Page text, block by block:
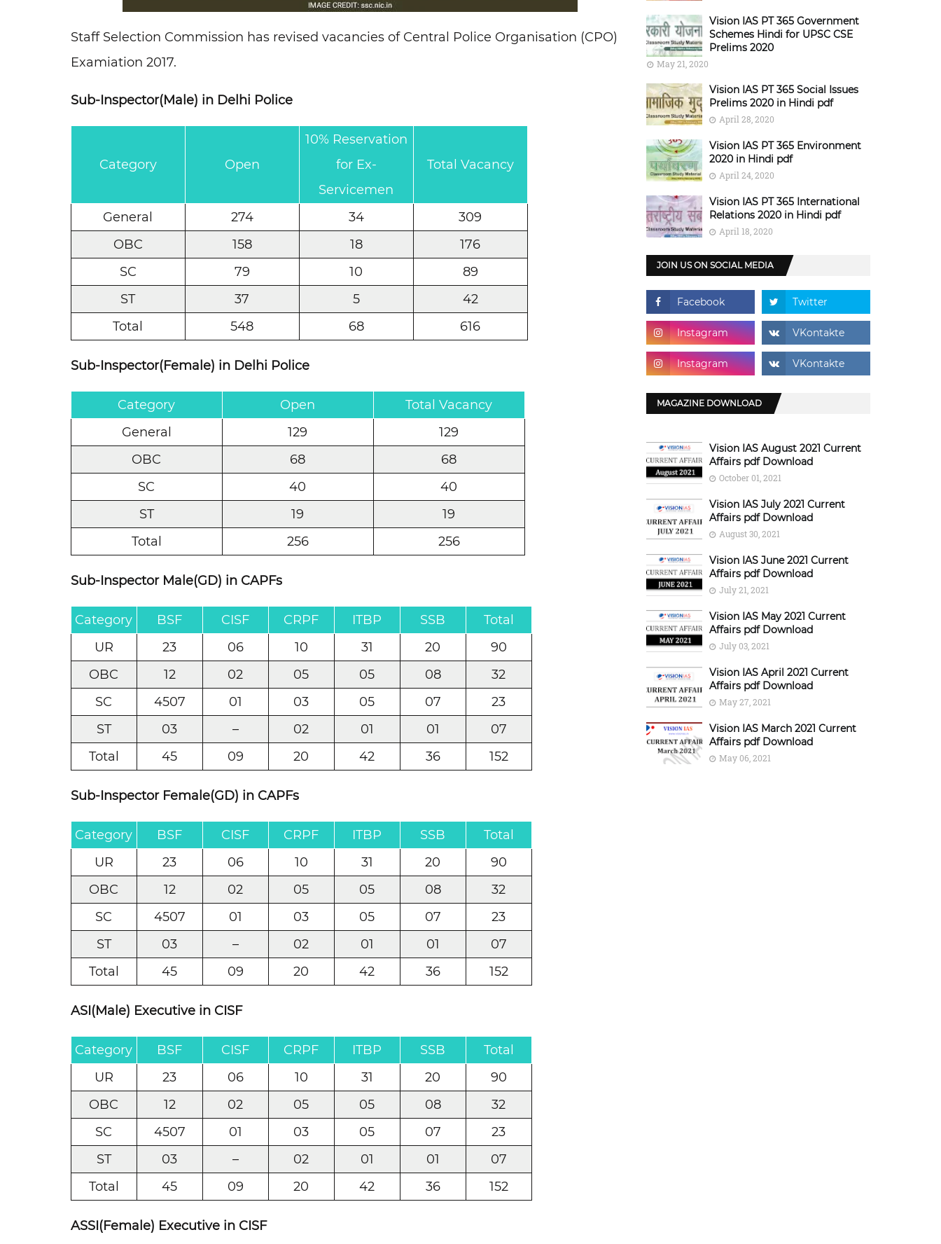
Staff Selection Commission has revised vacancies of Central Police Organisation (CPO)
Examiation 2017.
Sub-Inspector(Male) in Delhi Police
Category Open
10% Reservation
for Ex-
Servicemen
Total Vacancy
General 274 34
309
OBC
158 18
176
SC
79 10
89
ST
37 5
42
Total
548 68 616
Sub-Inspector(Female) in Delhi Police
Category Open
Total Vacancy
General
129
129
OBC
68
68
SC
40
40
ST
19
19
Total
256 256
Sub-Inspector Male(GD) in CAPFs
Category BSF CISF CRPF ITBP SSB
Total
UR
23 06 10 31 20
90
OBC
12 02 05 05 08
32
SC
4507 01 03 05 07
23
ST
03 – 02 01 01
07
Total
45 09 20 42 36 152
Sub-Inspector Female(GD) in CAPFs
Category BSF CISF CRPF ITBP SSB
Total
UR
23 06 10 31 20
90
OBC
12 02 05 05 08
32
SC
4507 01 03 05 07
23
ST
03 – 02 01 01
07
Total
45 09 20 42 36 152
ASI(Male) Executive in CISF
Category BSF CISF CRPF ITBP SSB
Total
UR
23 06 10 31 20
90
OBC
12 02 05 05 08
32
SC
4507 01 03 05 07
23
ST
03 – 02 01 01
07
Total
45 09 20 42 36 152
ASSI(Female) Executive in CISF
Vision IAS PT 365 Government
Schemes Hindi for UPSC CSE
Prelims 2020
May 21, 2020
Vision IAS PT 365 Social Issues
Prelims 2020 in Hindi pdf
April 28, 2020
Vision IAS PT 365 Environment
2020 in Hindi pdf
April 24, 2020
Vision IAS PT 365 International
Relations 2020 in Hindi pdf
April 18, 2020
JOIN US ON SOCIAL MEDIA
MAGAZINE DOWNLOAD
Vision IAS August 2021 Current
Affairs pdf Download
October 01, 2021
Vision IAS July 2021 Current
Affairs pdf Download
August 30, 2021
Vision IAS June 2021 Current
Affairs pdf Download
July 21, 2021
Vision IAS May 2021 Current
Affairs pdf Download
July 03, 2021
Vision IAS April 2021 Current
Affairs pdf Download
May 27, 2021
Vision IAS March 2021 Current
Affairs pdf Download
May 06, 2021